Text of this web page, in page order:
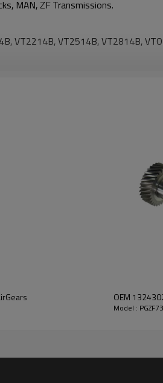
MAN, ZF Transmissions.
VT2214B, VT2514B, VT2814B,
solutions engineered for efficient
safety.
For quotation or other
OEM
Model :